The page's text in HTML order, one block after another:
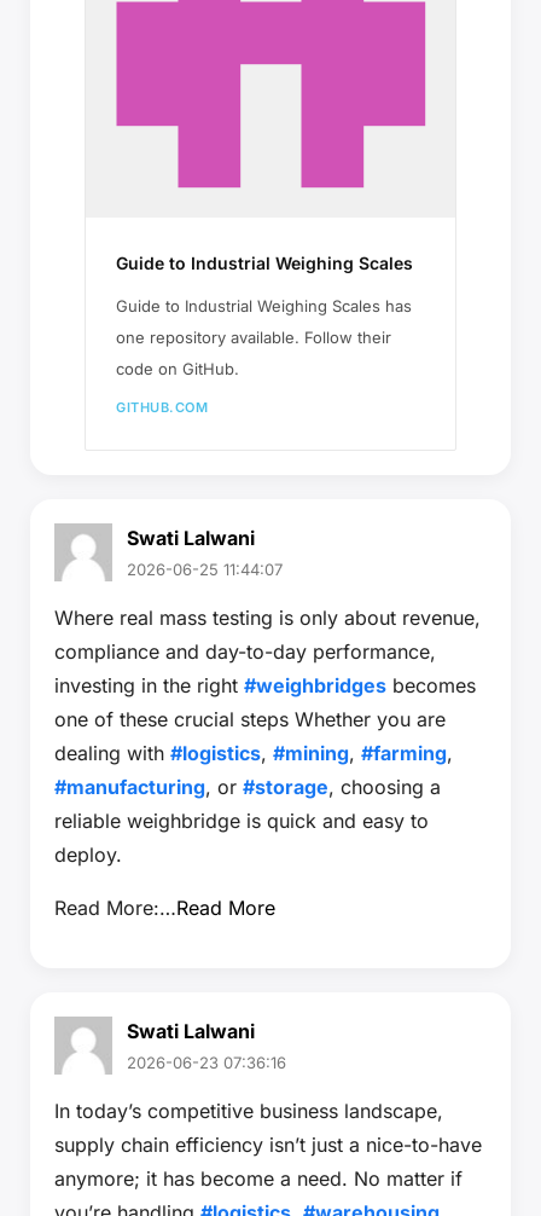
Guide to Industrial Weighing Scales
Guide to Industrial Weighing Scales has
one repository available. Follow their
code on GitHub.
GITHUB.COM
Swati Lalwani
2026-06-25 11:44:07
Where real mass testing is only about revenue,
compliance and day-to-day performance,
investing in the right #weighbridges becomes
one of these crucial steps Whether you are
dealing with #logistics, #mining, #farming,
#manufacturing, or #storage, choosing a
reliable weighbridge is quick and easy to
deploy.
Read More:…Read More
Swati Lalwani
2026-06-23 07:36:16
In today’s competitive business landscape,
supply chain efficiency isn’t just a nice-to-have
anymore; it has become a need. No matter if